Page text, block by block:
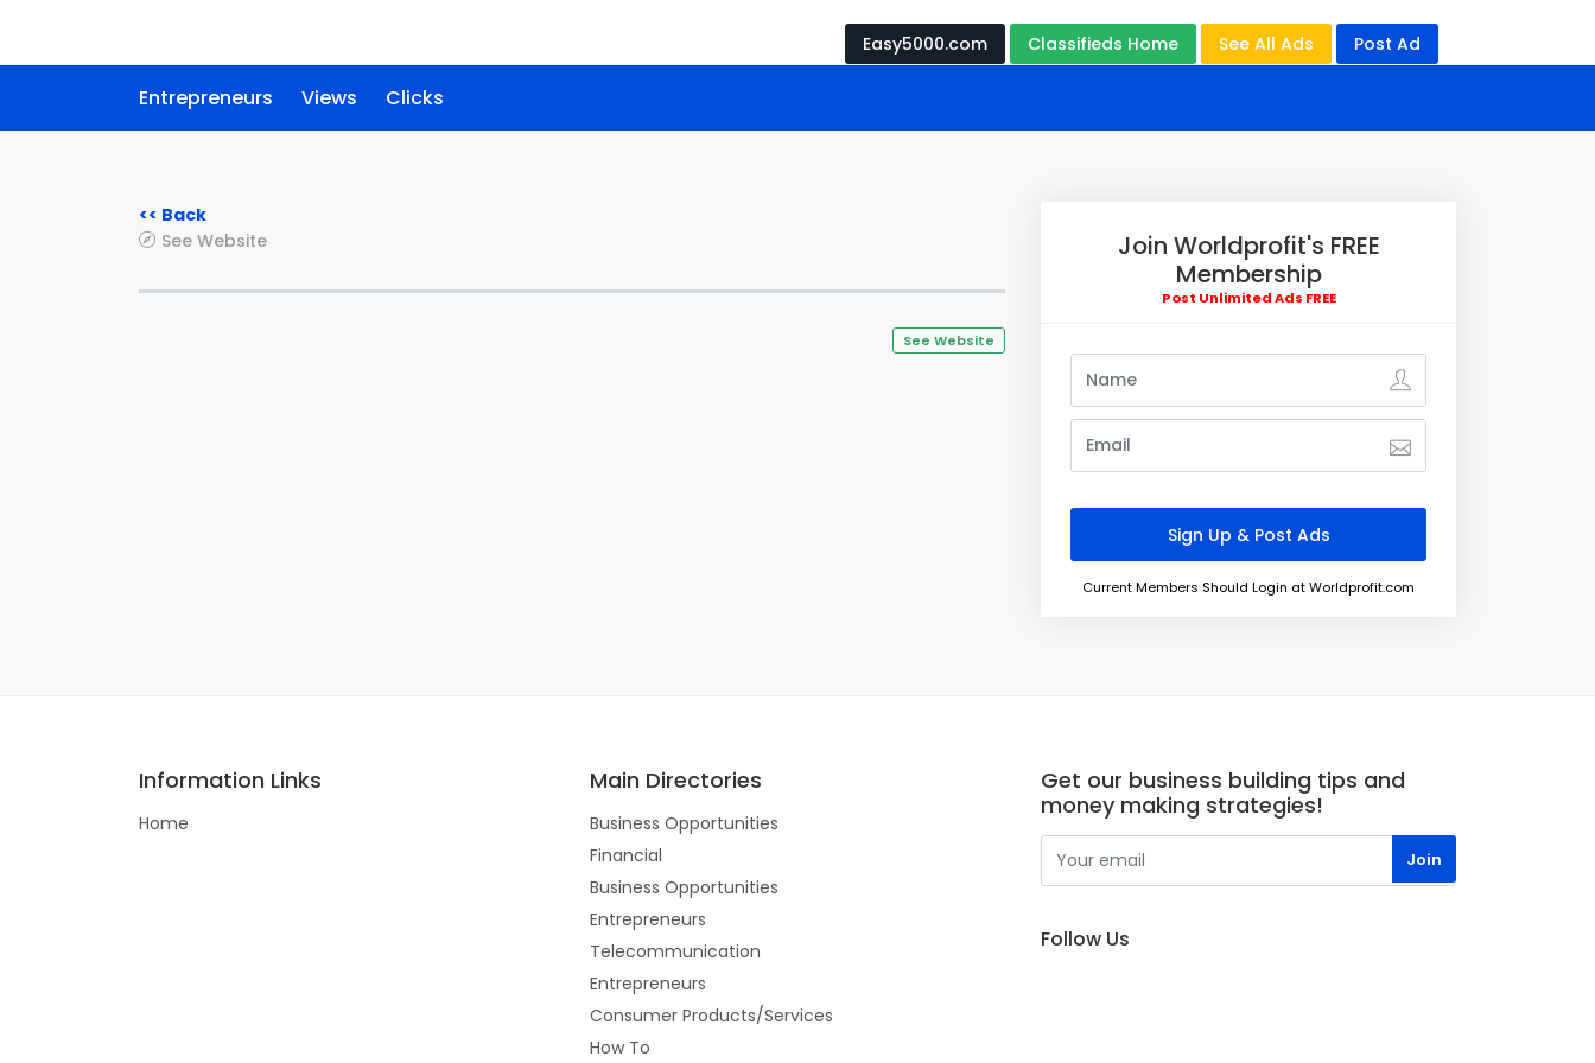
Easy5000.com Classifieds Home See All Ads Post Ad
Entrepreneurs Views Clicks
<< Back
See Website
See Website
Join Worldprofit's FREE
Membership
Post Unlimited Ads FREE
Current Members Should Login at Worldprofit.com
Information Links
Home
Main Directories
Business Opportunities
Financial
Business Opportunities
Entrepreneurs
Telecommunication
Entrepreneurs
Consumer Products/Services
How To
Get our business building tips and
money making strategies!
Follow Us